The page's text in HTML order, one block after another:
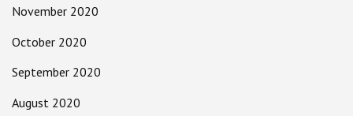
November 2020
October 2020
September 2020
August 2020